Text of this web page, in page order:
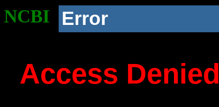
NCBI Error
Access